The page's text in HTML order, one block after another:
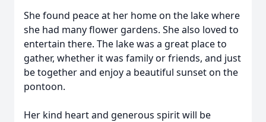
She found peace at her home on the lake where
she had many flower gardens. She also loved to
entertain there. The lake was a great place to
gather, whether it was family or friends, and just
be together and enjoy a beautiful sunset on the
pontoon.
Her kind heart and generous spirit will be